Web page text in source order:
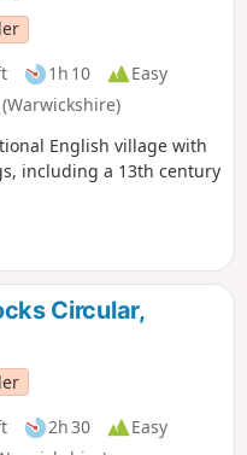
1h 10
Easy
English village with
including a 13th century
Circular,
2h 30
Easy